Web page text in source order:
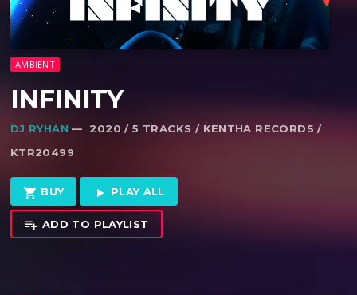
AMBIENT
INFINITY
DJ RYHAN — 2020 / 5 TRACKS / KENTHA RECORDS /
KTR20499
shopping_cart BUY play_arrow PLAY ALL
playlist_add ADD TO PLAYLIST